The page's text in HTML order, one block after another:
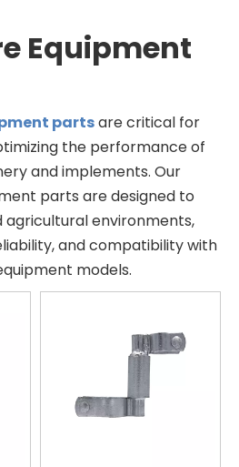
Equipment
partsare critical for
the performance of
and implements. Our
parts are designed to
agricultural environments,
and compatibility with
models.